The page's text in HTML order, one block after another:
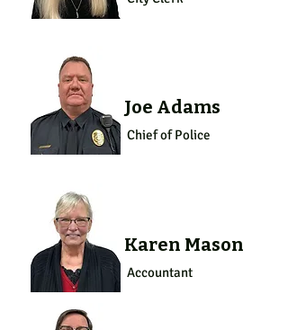
Joe Adams
Chief of Police
Karen Mason
Accountant